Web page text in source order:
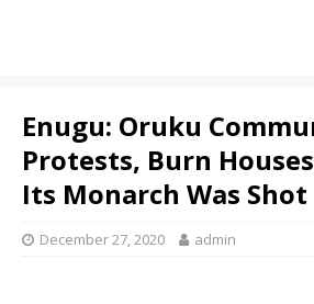
Enugu: Oruku
Protests, Burn
Its Monarch Was Shot
December 27, 2020 admin